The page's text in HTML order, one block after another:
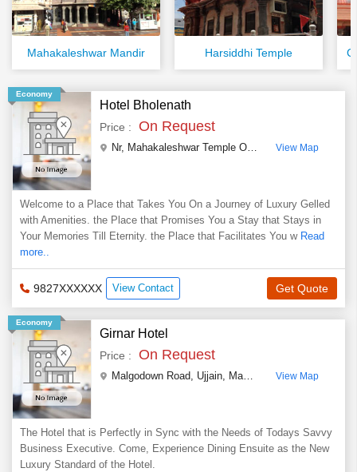
Mahakaleshwar Mandir Harsiddhi Temple
Economy
Hotel Bholenath
Price : On Request
Nr, Mahakaleshwar Temple Opp Car Parking, Mahakal Road View Map
Welcome to a Place that Takes You On a Journey of Luxury Gelled
with Amenities. the Place that Promises You a Stay that Stays in
Your Memories Till Eternity. the Place that Facilitates You w Read
more..
9827XXXXXX View Contact Get Quote
Economy
Girnar Hotel
Price : On Request
Malgodown Road, Ujjain, Madhya Pradesh ,India
View Map
The Hotel that is Perfectly in Sync with the Needs of Todays Savvy
Business Executive. Come, Experience Dining Ensuite as the New
Luxury Standard of the Hotel.